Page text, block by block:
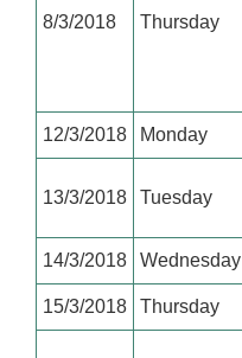
8/3/2018 Thursday
12/3/2018 Monday
13/3/2018 Tuesday
14/3/2018 Wednesday
15/3/2018 Thursday